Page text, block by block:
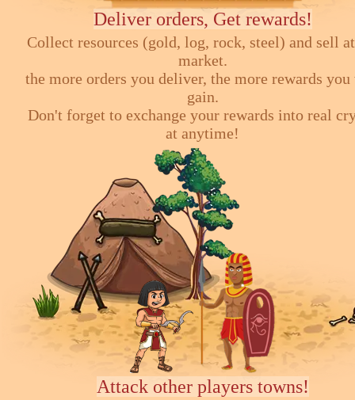
Deliver orders, Get rewards!
Collect resources (gold, log, rock, steel) and sell
market.
the more orders you deliver, the more rewards
gain.
Don't forget to exchange your rewards into real
at anytime!
Attack other players towns!